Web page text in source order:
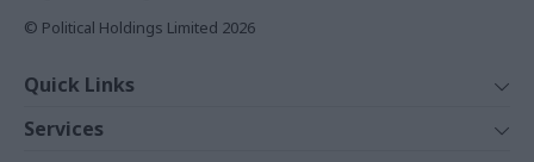
© Political Holdings Limited 2026
Quick Links
News
Services